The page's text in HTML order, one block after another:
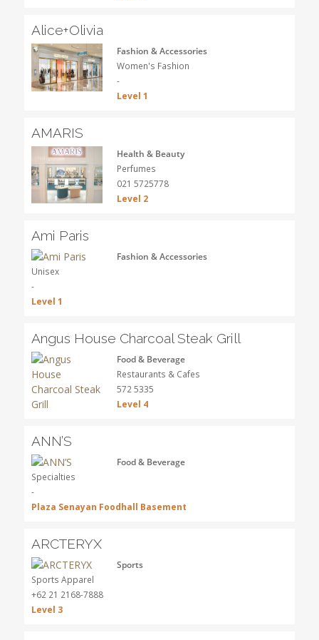
Alice+Olivia
Fashion & Accessories
Women's Fashion
-
Level 1
AMARIS
Health & Beauty
Perfumes
021 5725778
Level 2
Ami Paris
Fashion & Accessories
Unisex
-
Level 1
Angus House Charcoal Steak Grill
Food & Beverage
Restaurants & Cafes
572 5335
Level 4
ANN’S
Food & Beverage
Specialties
-
Plaza Senayan Foodhall Basement
ARCTERYX
Sports
Sports Apparel
+62 21 2168-7888
Level 3